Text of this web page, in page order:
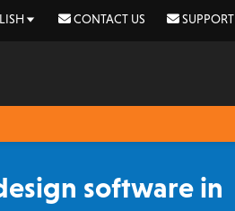
CONTACT US SUPPORT
software in